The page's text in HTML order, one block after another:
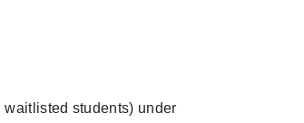
students) under